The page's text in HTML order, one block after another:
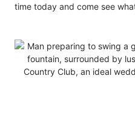
time today and come see